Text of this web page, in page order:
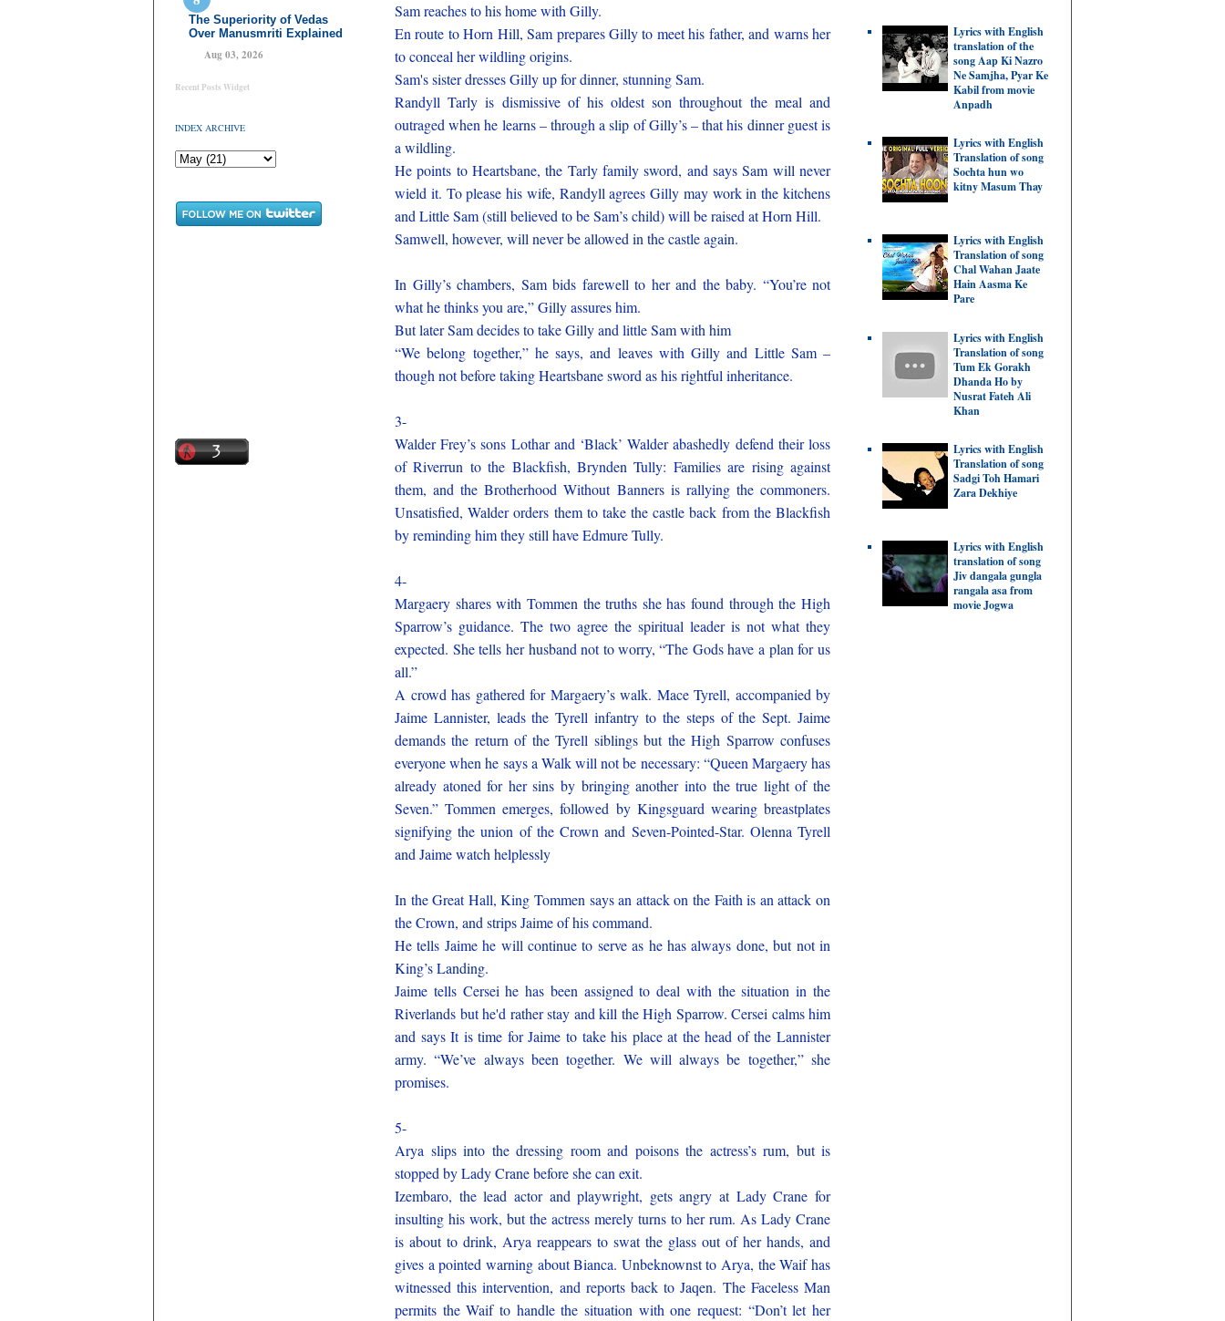
The Superiority of Vedas
Over Manusmriti Explained
Aug 03, 2026
Recent Posts Widget
INDEX ARCHIVE
Sam reaches to his home with Gilly.
En route to Horn Hill, Sam prepares Gilly to meet his father, and warns her
to conceal her wildling origins.
Sam's sister dresses Gilly up for dinner, stunning Sam.
Randyll Tarly is dismissive of his oldest son throughout the meal and
outraged when he learns – through a slip of Gilly’s – that his dinner guest is
a wildling.
He points to Heartsbane, the Tarly family sword, and says Sam will never
wield it. To please his wife, Randyll agrees Gilly may work in the kitchens
and Little Sam (still believed to be Sam’s child) will be raised at Horn Hill.
Samwell, however, will never be allowed in the castle again.
In Gilly’s chambers, Sam bids farewell to her and the baby. “You’re not
what he thinks you are,” Gilly assures him.
But later Sam decides to take Gilly and little Sam with him
“We belong together,” he says, and leaves with Gilly and Little Sam –
though not before taking Heartsbane sword as his rightful inheritance.
3-
Walder Frey’s sons Lothar and ‘Black’ Walder abashedly defend their loss
of Riverrun to the Blackfish, Brynden Tully: Families are rising against
them, and the Brotherhood Without Banners is rallying the commoners.
Unsatisfied, Walder orders them to take the castle back from the Blackfish
by reminding him they still have Edmure Tully.
4-
Margaery shares with Tommen the truths she has found through the High
Sparrow’s guidance. The two agree the spiritual leader is not what they
expected. She tells her husband not to worry, “The Gods have a plan for us
all.”
A crowd has gathered for Margaery’s walk. Mace Tyrell, accompanied by
Jaime Lannister, leads the Tyrell infantry to the steps of the Sept. Jaime
demands the return of the Tyrell siblings but the High Sparrow confuses
everyone when he says a Walk will not be necessary: “Queen Margaery has
already atoned for her sins by bringing another into the true light of the
Seven.” Tommen emerges, followed by Kingsguard wearing breastplates
signifying the union of the Crown and Seven-Pointed-Star. Olenna Tyrell
and Jaime watch helplessly
In the Great Hall, King Tommen says an attack on the Faith is an attack on
the Crown, and strips Jaime of his command.
He tells Jaime he will continue to serve as he has always done, but not in
King’s Landing.
Jaime tells Cersei he has been assigned to deal with the situation in the
Riverlands but he'd rather stay and kill the High Sparrow. Cersei calms him
and says It is time for Jaime to take his place at the head of the Lannister
army. “We’ve always been together. We will always be together,” she
promises.
5-
Arya slips into the dressing room and poisons the actress’s rum, but is
stopped by Lady Crane before she can exit.
Izembaro, the lead actor and playwright, gets angry at Lady Crane for
insulting his work, but the actress merely turns to her rum. As Lady Crane
is about to drink, Arya reappears to swat the glass out of her hands, and
gives a pointed warning about Bianca. Unbeknownst to Arya, the Waif has
witnessed this intervention, and reports back to Jaqen. The Faceless Man
permits the Waif to handle the situation with one request: “Don’t let her
Lyrics with English
translation of the
song Aap Ki Nazro
Ne Samjha, Pyar Ke
Kabil from movie
Anpadh
Lyrics with English
Translation of song
Sochta hun wo
kitny Masum Thay
Lyrics with English
Translation of song
Chal Wahan Jaate
Hain Aasma Ke
Pare
Lyrics with English
Translation of song
Tum Ek Gorakh
Dhanda Ho by
Nusrat Fateh Ali
Khan
Lyrics with English
Translation of song
Sadgi Toh Hamari
Zara Dekhiye
Lyrics with English
translation of song
Jiv dangala gungla
rangala asa from
movie Jogwa